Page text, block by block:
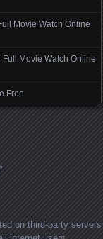
Movie Watch Online
Movie Watch Online
Free
"
on third-party servers